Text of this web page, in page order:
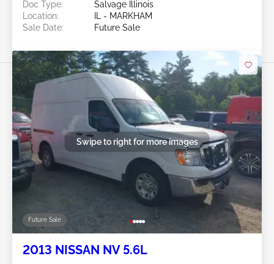
Doc Type:
Salvage Illinois
Location:
IL - MARKHAM
Sale Date:
Future Sale
Future Sale
Swipe to right for more images
2013 NISSAN NV 5.6L